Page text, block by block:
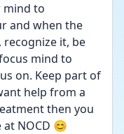
mind to
and when the
it, be
mind to
on. Keep part of
help from a
then you
NOCD 😊